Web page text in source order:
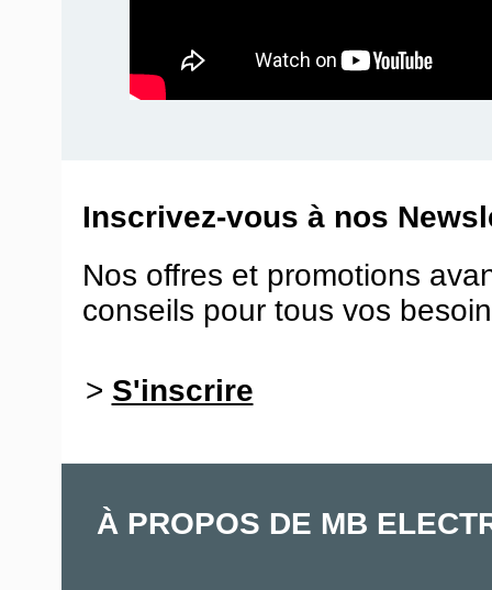
Inscrivez-vous à nos
Nos offres et promotions
conseils pour tous vos
> S'inscrire
À PROPOS DE MB